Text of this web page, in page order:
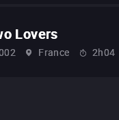
Lovers
France 2h04